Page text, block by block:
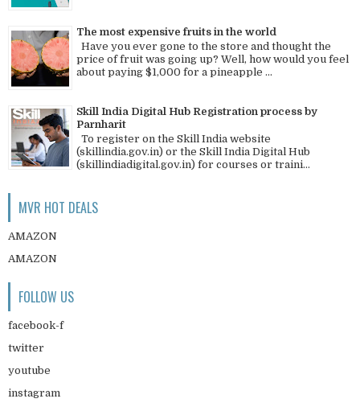
The most expensive fruits in the world
Have you ever gone to the store and thought the
price of fruit was going up? Well, how would you feel
about paying $1,000 for a pineapple ...
Skill India Digital Hub Registration process by
Parnharit
To register on the Skill India website
(skillindia.gov.in) or the Skill India Digital Hub
(skillindiadigital.gov.in) for courses or traini...
MVR HOT DEALS
AMAZON
AMAZON
FOLLOW US
facebook-f
twitter
youtube
instagram